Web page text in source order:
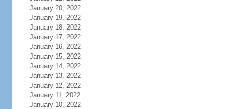
January 20, 2022
January 19, 2022
January 18, 2022
January 17, 2022
January 16, 2022
January 15, 2022
January 14, 2022
January 13, 2022
January 12, 2022
January 11, 2022
January 10, 2022